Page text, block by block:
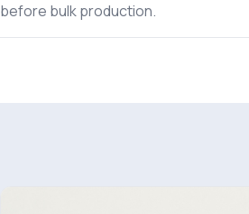
before bulk production.